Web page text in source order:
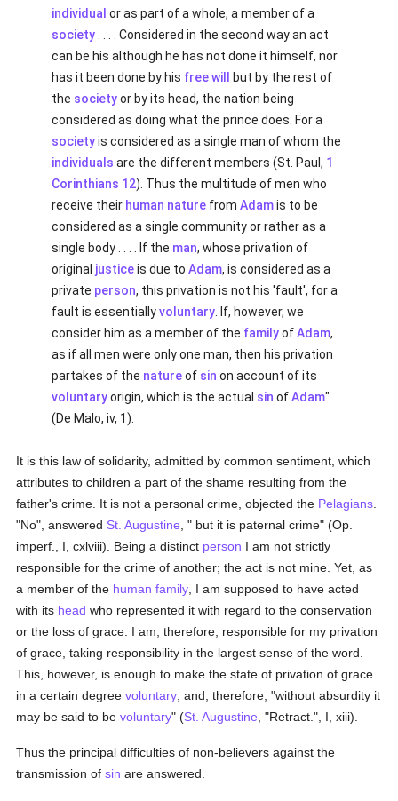
individual or as part of a whole, a member of a
society . . . . Considered in the second way an act
can be his although he has not done it himself, nor
has it been done by his free will
but by the rest of
the societyor by its head, the nation being
considered as doing what the prince does. For a
societyis considered as a single man of whom the
individuals are the different members (St. Paul, 1
Corinthians 12). Thus the multitude of men who
receive their human nature fromAdamis to be
considered as a single community or rather as a
single body . . . . If the man, whose privation of
original justiceis due toAdam, is considered as a
private person, this privation is not his 'fault', for a
fault is essentiallyvoluntary . If, however, we
consider him as a member of the familyofAdam,
as if all men were only one man, then his privation
partakes of the natureof sin on account of its
voluntaryorigin, which is the actual sin ofAdam"
(De Malo, iv, 1).
It is this law of solidarity, admitted by common sentiment, which
attributes to children a part of the shame resulting from the
father's crime. It is not a personal crime, objected the Pelagians
"No", answered St. Augustine , " but it is paternal crime" (Op.
imperf., I, cxlviii). Being a distinct person I am not strictly
responsible for the crime of another; the act is not mine. Yet, as
a member of the human family , I am supposed to have acted
with its head who represented it with regard to the conservation
or the loss of grace. I am, therefore, responsible for my privation
of grace, taking responsibility in the largest sense of the word.
This, however, is enough to make the state of privation of grace
in a certain degreevoluntary , and, therefore, "without absurdity it
may be said to bevoluntary" (St. Augustine , "Retract.", I, xiii).
Thus the principal difficulties of non-believers against the
transmission ofsin are answered.